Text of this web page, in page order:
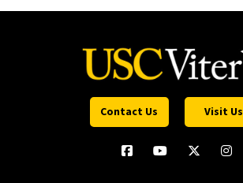
Contact Us Visit Us